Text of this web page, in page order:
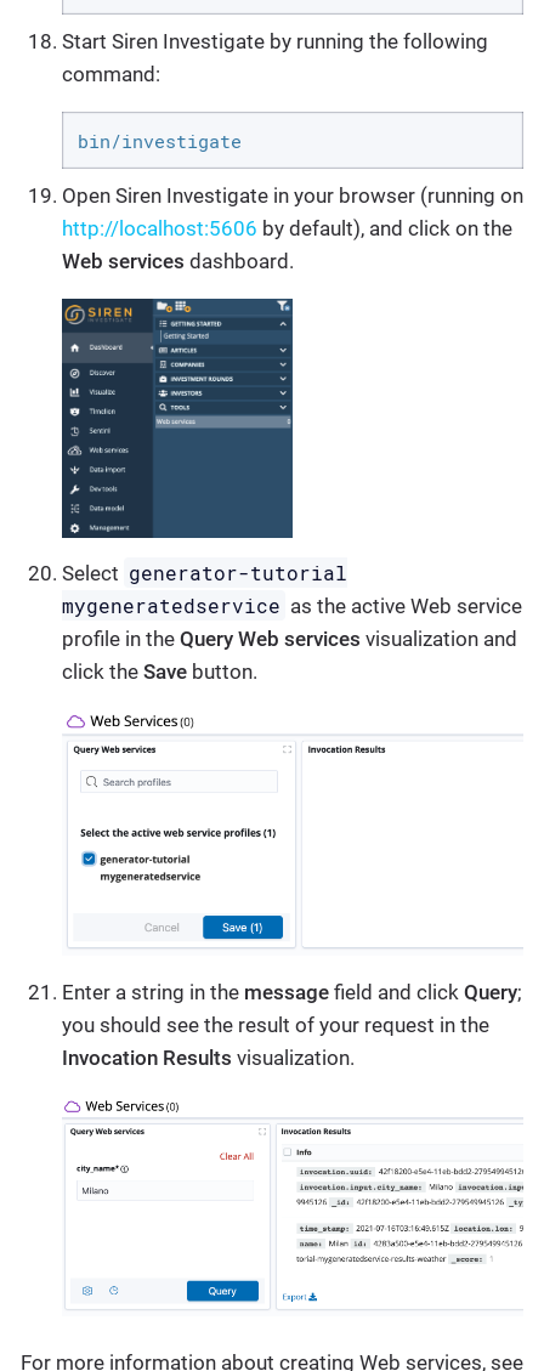
Start Siren Investigate by running the following
command:
bin/investigate
Open Siren Investigate in your browser (running on
http://localhost:5606 by default), and click on the
Web services dashboard.
Select generator-tutorial
mygeneratedservice as the active Web service
profile in the Query Web services visualization and
click the Save button.
Enter a string in the message field and click Query;
you should see the result of your request in the
Invocation Results visualization.
For more information about creating Web services, see